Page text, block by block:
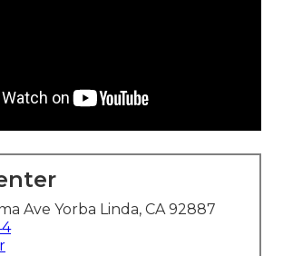
Ave Yorba Linda, CA 92887